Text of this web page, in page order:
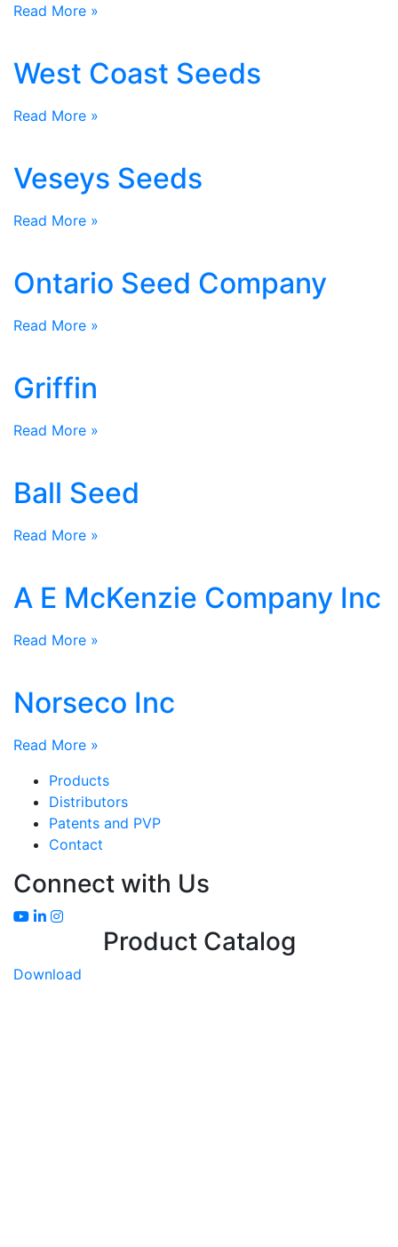
Read More »
West Coast Seeds
Read More »
Veseys Seeds
Read More »
Ontario Seed Company
Read More »
Griffin
Read More »
Ball Seed
Read More »
A E McKenzie Company Inc
Read More »
Norseco Inc
Read More »
Products
Distributors
Patents and PVP
Contact
Connect with Us
Product Catalog
Download